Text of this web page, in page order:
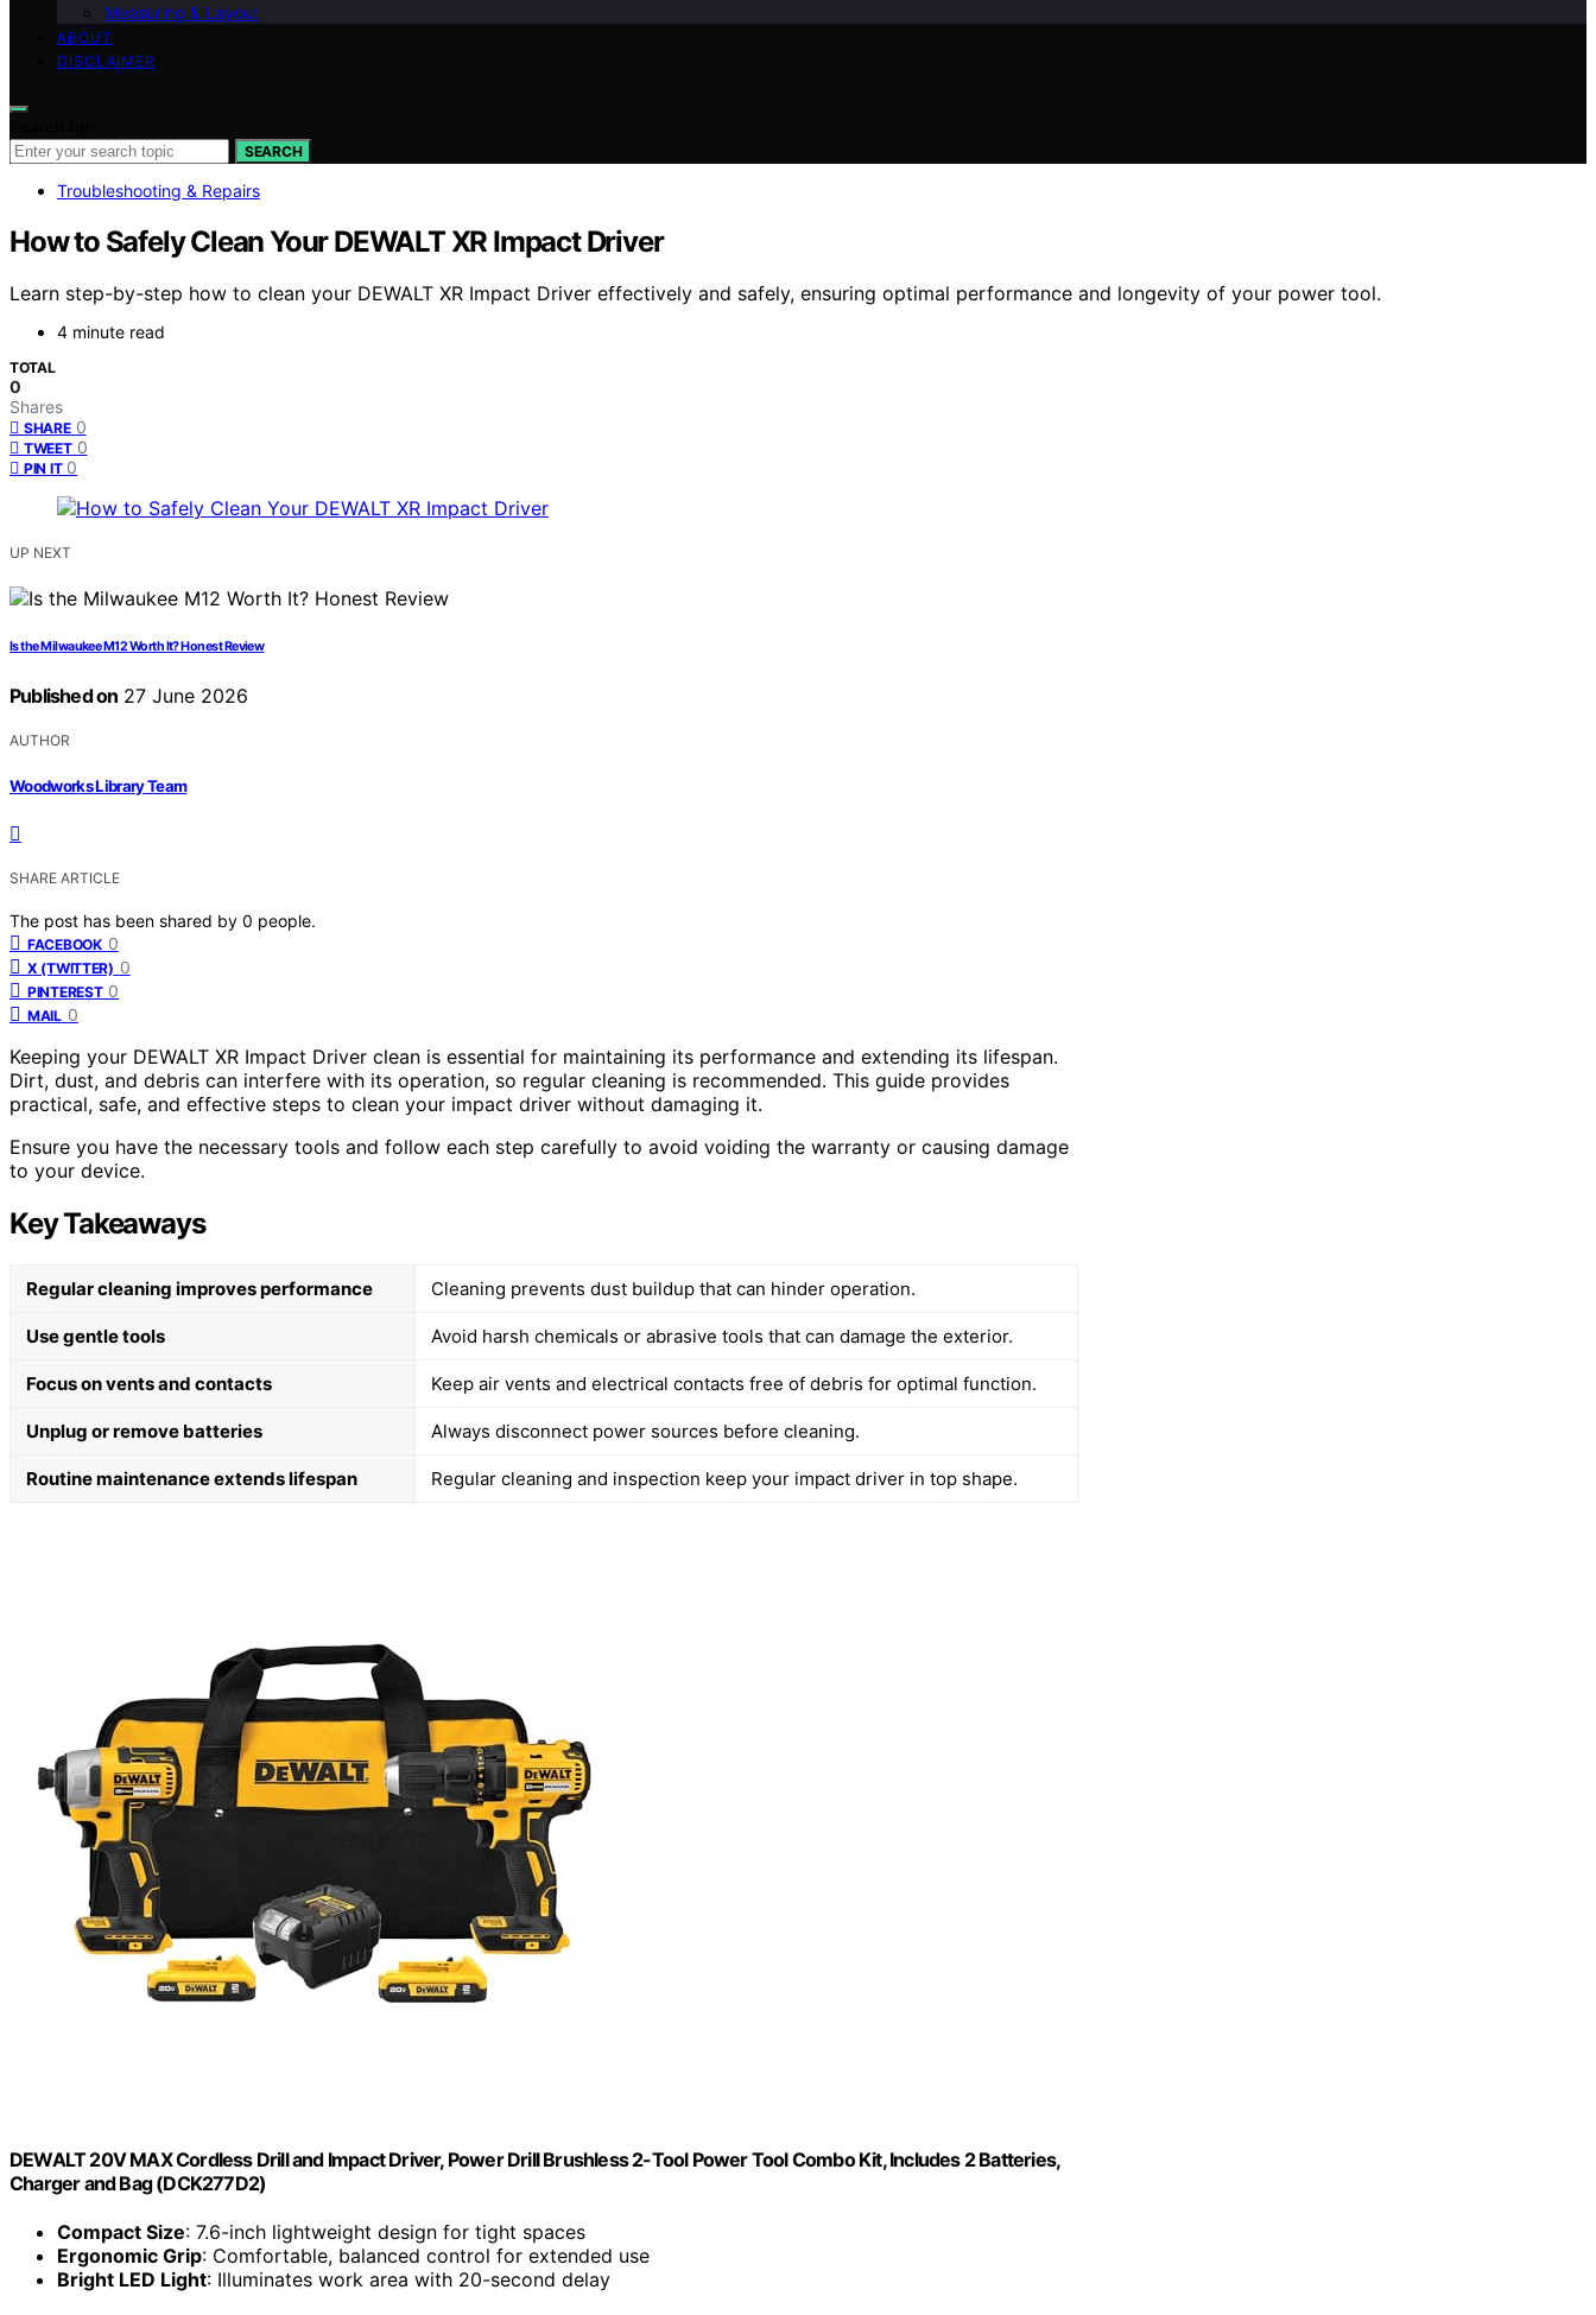
Measuring & Layout
ABOUT
DISCLAIMER
SEARCH
Troubleshooting & Repairs
How to Safely Clean Your DEWALT XR Impact Driver
Learn step-by-step how to clean your DEWALT XR Impact Driver effectively and safely, ensuring optimal performance and longevity of your power tool.
4 minute read
TOTAL
0
Shares
SHARE 0
TWEET 0
PIN IT 0
UP NEXT
Is the Milwaukee M12 Worth It? Honest Review
Published on 27 June 2026
AUTHOR
Woodworks Library Team
SHARE ARTICLE
The post has been shared by 0 people.
FACEBOOK 0
X (TWITTER) 0
PINTEREST 0
MAIL 0
Keeping your DEWALT XR Impact Driver clean is essential for maintaining its performance and extending its lifespan.
Dirt, dust, and debris can interfere with its operation, so regular cleaning is recommended. This guide provides
practical, safe, and effective steps to clean your impact driver without damaging it.
Ensure you have the necessary tools and follow each step carefully to avoid voiding the warranty or causing damage
to your device.
Key Takeaways
Regular cleaning improves performance Cleaning prevents dust buildup that can hinder operation.
Use gentle tools Avoid harsh chemicals or abrasive tools that can damage the exterior.
Focus on vents and contacts Keep air vents and electrical contacts free of debris for optimal function.
Unplug or remove batteries Always disconnect power sources before cleaning.
Routine maintenance extends lifespan Regular cleaning and inspection keep your impact driver in top shape.
DEWALT 20V MAX Cordless Drill and Impact Driver, Power Drill Brushless 2-Tool Power Tool Combo Kit, Includes 2 Batteries,
Charger and Bag (DCK277D2)
Compact Size: 7.6-inch lightweight design for tight spaces
Ergonomic Grip: Comfortable, balanced control for extended use
Bright LED Light: Illuminates work area with 20-second delay